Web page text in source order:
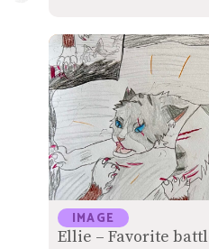
IMAGE
Ellie – Favorite